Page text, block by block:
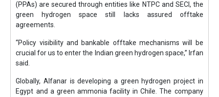
(PPAs) are secured through entities like NTPC and SECI, the
green hydrogen space still lacks assured offtake
agreements.
“Policy visibility and bankable offtake mechanisms will be
crucial for us to enter the Indian green hydrogen space,” Irfan
said.
Globally, Alfanar is developing a green hydrogen project in
Egypt and a green ammonia facility in Chile. The company